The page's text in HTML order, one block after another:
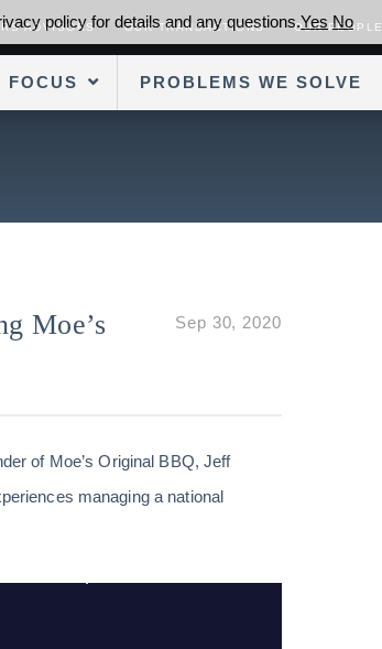
ADVISORS OUR TRANSACTIONS OUR PEOPLE
FOCUS PROBLEMS WE SOLVE
Moe’s
Sep 30, 2020
of Moe’s Original BBQ, Jeff
managing a national
policy for details and any questions.Yes No